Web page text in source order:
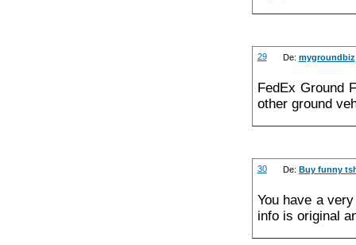
29 De: mygroundbiz
FedEx Ground
other ground
30 De: Buy funny
You have a
info is original